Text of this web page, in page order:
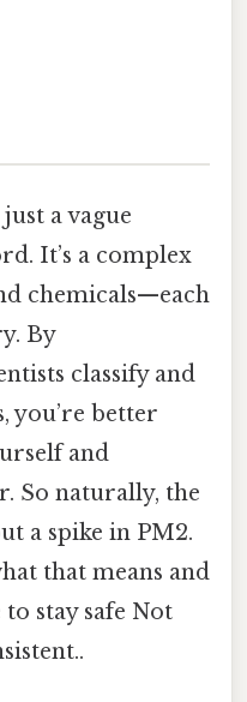
a vague
It’s a complex
chemicals—each
By
classify and
you’re better
and
So naturally, the
a spike in PM2.
that means and
stay safe Not